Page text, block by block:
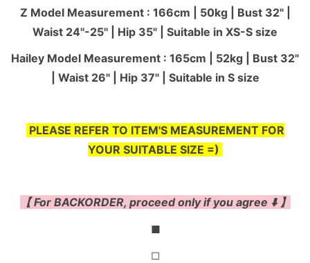
Z Model Measurement : 166cm | 50kg | Bust 32" |
Waist 24"-25'' | Hip 35" | Suitable in XS-S size
Hailey Model Measurement : 165cm | 52kg | Bust 32"
| Waist 26" | Hip 37" | Suitable in S size
PLEASE REFER TO ITEM'S MEASUREMENT FOR
YOUR SUITABLE SIZE =)
【 For BACKORDER, proceed only if you agree ⬇️ 】
◼
◻